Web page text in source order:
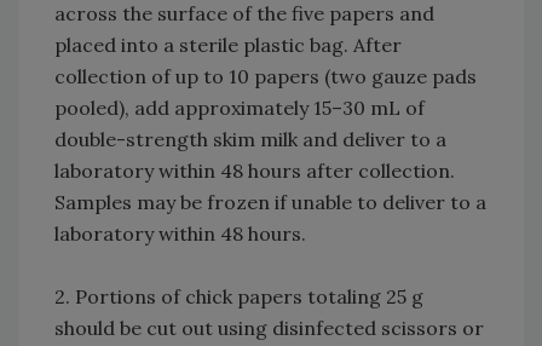
across the surface of the five papers and
placed into a sterile plastic bag. After
collection of up to 10 papers (two gauze pads
pooled), add approximately 15–30 mL of
double-strength skim milk and deliver to a
laboratory within 48 hours after collection.
Samples may be frozen if unable to deliver to a
laboratory within 48 hours.
2. Portions of chick papers totaling 25 g
should be cut out using disinfected scissors or